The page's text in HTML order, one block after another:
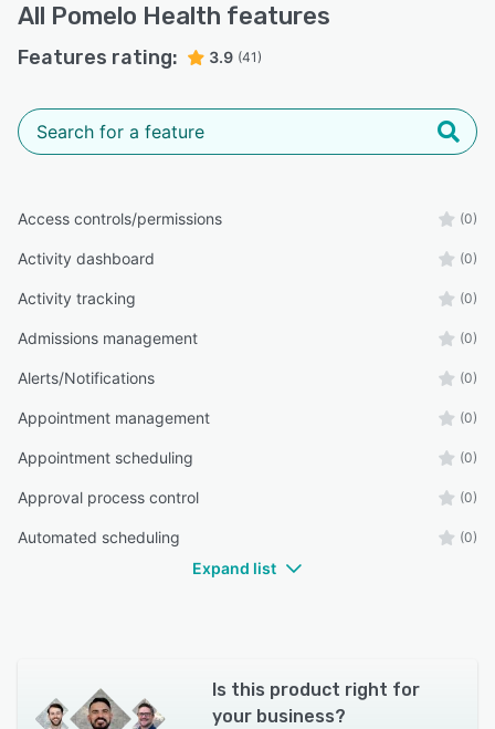
All Pomelo Health features
Features rating: 3.9 (41)
Access controls/permissions (0)
Activity dashboard (0)
Activity tracking (0)
Admissions management (0)
Alerts/Notifications (0)
Appointment management (0)
Appointment scheduling (0)
Approval process control (0)
Automated scheduling (0)
Expand list
Is this product right for
your business?